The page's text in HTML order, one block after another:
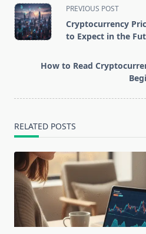
<span
class="nav-
subtitle
reader-
PREVIOUS POST
Cryptocurrency
to Expect in the
How to Read
RELATED POSTS